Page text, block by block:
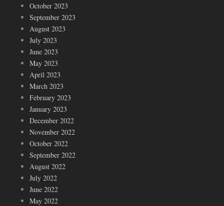
October 2023
September 2023
August 2023
July 2023
June 2023
May 2023
April 2023
March 2023
February 2023
January 2023
December 2022
November 2022
October 2022
September 2022
August 2022
July 2022
June 2022
May 2022